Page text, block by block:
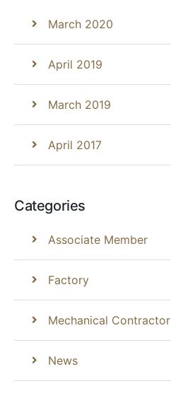
March 2020
April 2019
March 2019
April 2017
Categories
Associate Member
Factory
Mechanical Contractor
News